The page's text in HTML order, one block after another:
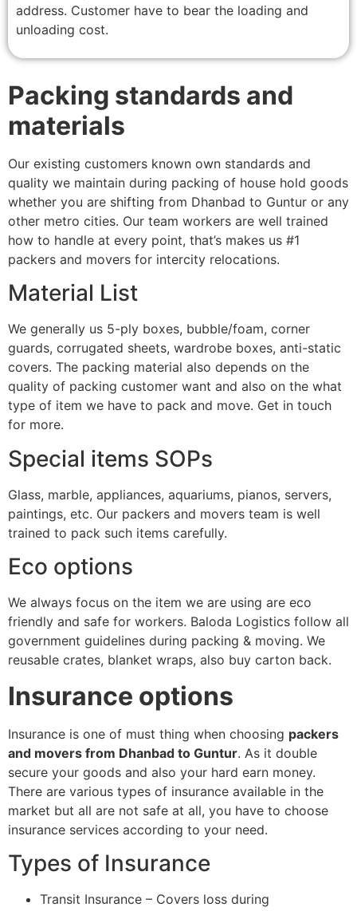
address. Customer have to bear the loading and
unloading cost.
Packing standards and
materials
Our existing customers known own standards and
quality we maintain during packing of house hold goods
whether you are shifting from Dhanbad to Guntur or any
other metro cities. Our team workers are well trained
how to handle at every point, that’s makes us #1
packers and movers for intercity relocations.
Material List
We generally us 5-ply boxes, bubble/foam, corner
guards, corrugated sheets, wardrobe boxes, anti-static
covers. The packing material also depends on the
quality of packing customer want and also on the what
type of item we have to pack and move. Get in touch
for more.
Special items SOPs
Glass, marble, appliances, aquariums, pianos, servers,
paintings, etc. Our packers and movers team is well
trained to pack such items carefully.
Eco options
We always focus on the item we are using are eco
friendly and safe for workers. Baloda Logistics follow all
government guidelines during packing & moving. We
reusable crates, blanket wraps, also buy carton back.
Insurance options
Insurance is one of must thing when choosing packers
and movers from Dhanbad to Guntur. As it double
secure your goods and also your hard earn money.
There are various types of insurance available in the
market but all are not safe at all, you have to choose
insurance services according to your need.
Types of Insurance
Transit Insurance – Covers loss during